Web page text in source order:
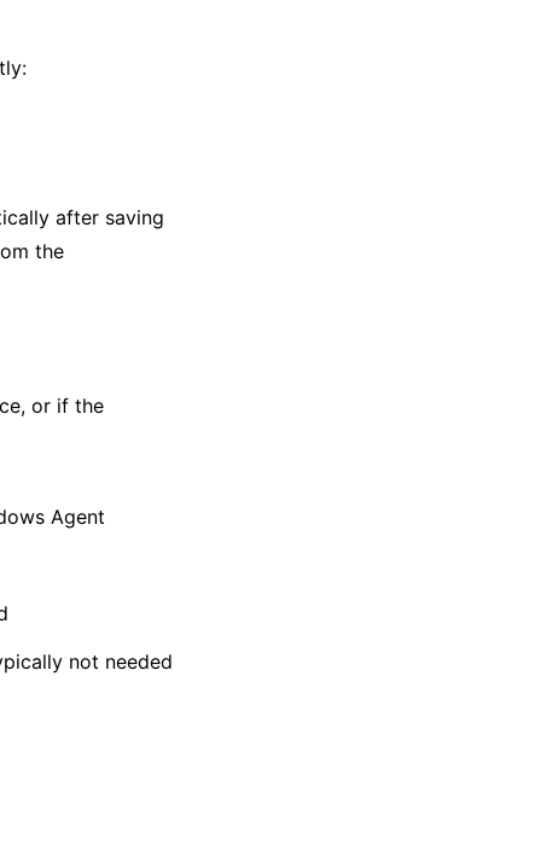
after saving
the
or if the
Agent
not needed